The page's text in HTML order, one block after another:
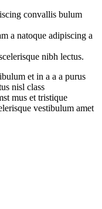
convallis bulum
a natoque adipiscing a
nibh lectus.
et in a a a purus
nisl class
mus et tristique
vestibulum amet